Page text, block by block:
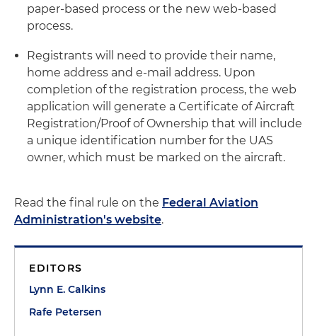
paper-based process or the new web-based
process.
Registrants will need to provide their name,
home address and e-mail address. Upon
completion of the registration process, the web
application will generate a Certificate of Aircraft
Registration/Proof of Ownership that will include
a unique identification number for the UAS
owner, which must be marked on the aircraft.
Read the final rule on the Federal Aviation
Administration's website.
EDITORS
Lynn E. Calkins
Rafe Petersen